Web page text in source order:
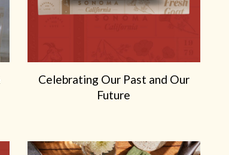
Celebrating Our Past and Our
Future